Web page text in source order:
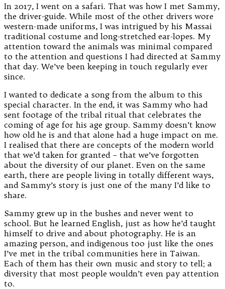
In 2017, I went on a safari. That was how I met Sammy,
the driver-guide. While most of the other drivers wore
western-made uniforms, I was intrigued by his Massai
traditional costume and long-stretched ear-lopes. My
attention toward the animals was minimal compared
to the attention and questions I had directed at Sammy
that day. We’ve been keeping in touch regularly ever
since.
I wanted to dedicate a song from the album to this
special character. In the end, it was Sammy who had
sent footage of the tribal ritual that celebrates the
coming of age for his age group. Sammy doesn’t know
how old he is and that alone had a huge impact on me.
I realised that there are concepts of the modern world
that we’d taken for granted – that we’ve forgotten
about the diversity of our planet. Even on the same
earth, there are people living in totally different ways,
and Sammy’s story is just one of the many I’d like to
share.
Sammy grew up in the bushes and never went to
school. But he learned English, just as how he’d taught
himself to drive and about photography. He is an
amazing person, and indigenous too just like the ones
I’ve met in the tribal communities here in Taiwan.
Each of them has their own music and story to tell; a
diversity that most people wouldn’t even pay attention
to.